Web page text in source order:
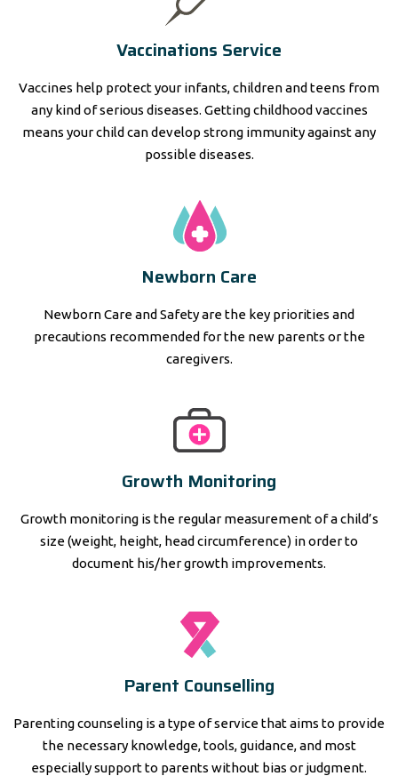
Vaccinations Service
Vaccines help protect your infants, children and teens from
any kind of serious diseases. Getting childhood vaccines
means your child can develop strong immunity against any
possible diseases.
Newborn Care
Newborn Care and Safety are the key priorities and
precautions recommended for the new parents or the
caregivers.
Growth Monitoring
Growth monitoring is the regular measurement of a child’s
size (weight, height, head circumference) in order to
document his/her growth improvements.
Parent Counselling
Parenting counseling is a type of service that aims to provide
the necessary knowledge, tools, guidance, and most
especially support to parents without bias or judgment.